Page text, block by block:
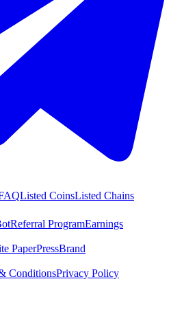
Listed CoinsListed Chains
Referral ProgramEarnings
PaperPressBrand
ConditionsPrivacy Policy